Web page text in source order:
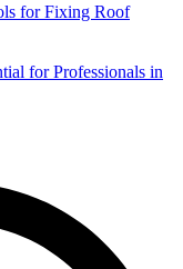
for Fixing Roof
for Professionals in